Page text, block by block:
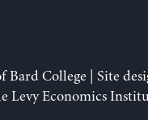
College | Site
Levy Economics